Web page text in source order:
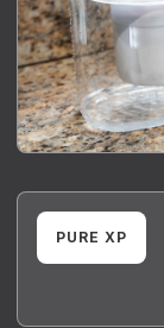
PURE XP